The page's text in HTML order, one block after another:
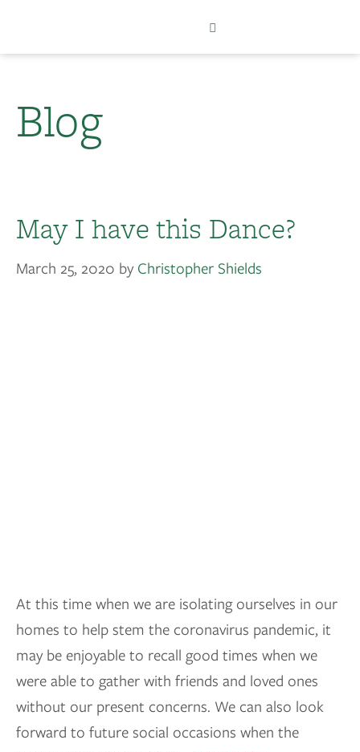
Blog
May I have this Dance?
March 25, 2020 by Christopher Shields
At this time when we are isolating ourselves in our
homes to help stem the coronavirus pandemic, it
may be enjoyable to recall good times when we
were able to gather with friends and loved ones
without our present concerns. We can also look
forward to future social occasions when the